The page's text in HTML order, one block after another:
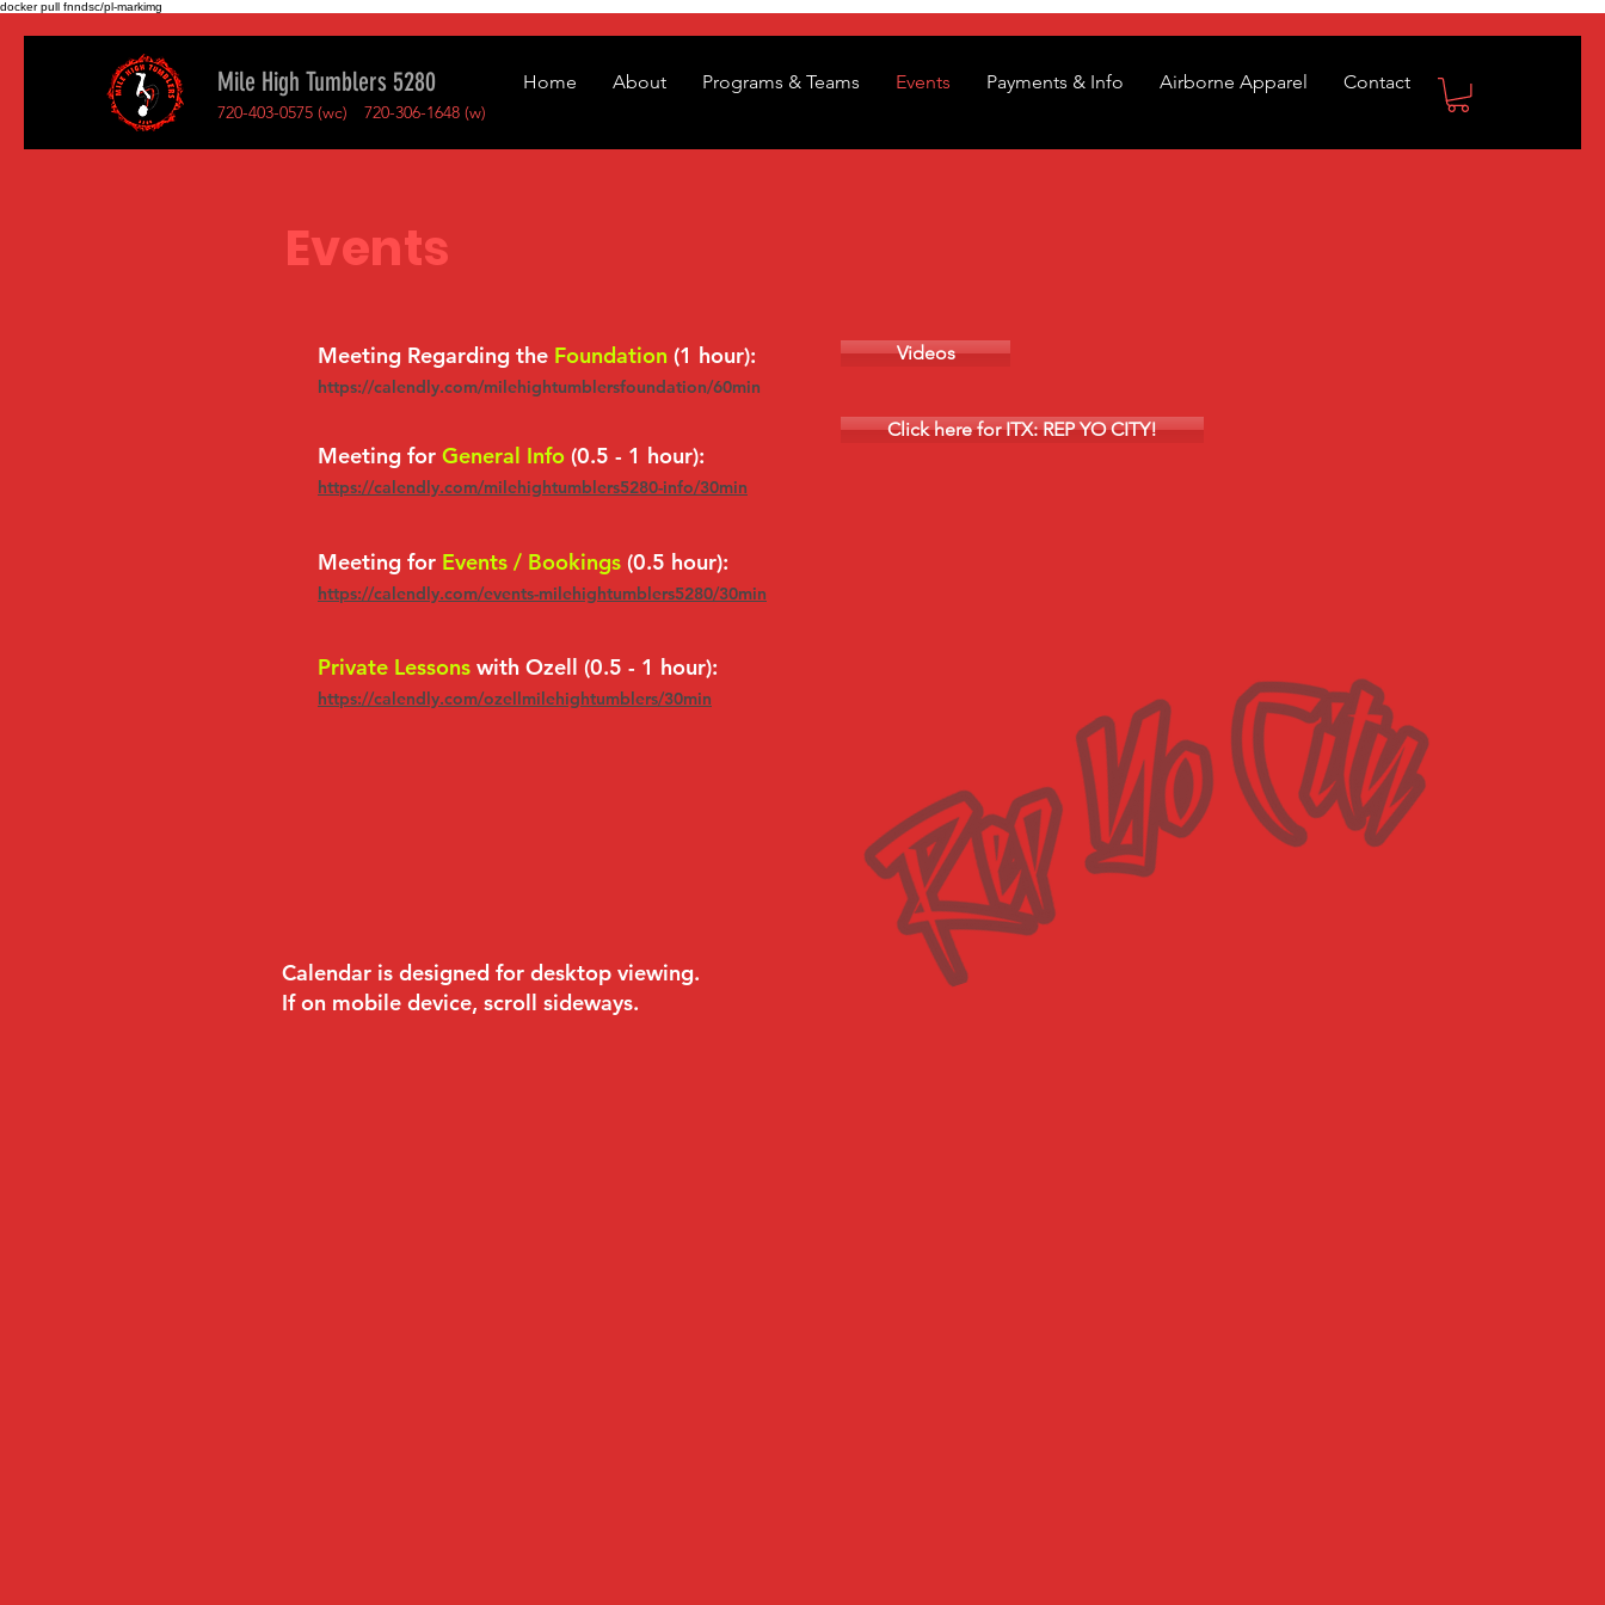
docker pull fnndsc/pl-markimg
Mile High Tumblers 5280 Home About Programs & Teams Events Payments & Info Airborne Apparel Contact
720-403-0575 (wc) 720-306-1648 (w)
Events
Meeting Regarding the Foundation (1 hour):
https://calendly.com/milehightumblersfoundation/60min
Meeting for General Info (0.5 - 1 hour):
https://calendly.com/milehightumblers5280-info/30min
Meeting for Events / Bookings (0.5 hour):
https://calendly.com/events-milehightumblers5280/30min
Private Lessons with Ozell (0.5 - 1 hour):
https://calendly.com/ozellmilehightumblers/30min
Videos
Click here for ITX: REP YO CITY!
Calendar is designed for desktop viewing.
If on mobile device, scroll sideways.